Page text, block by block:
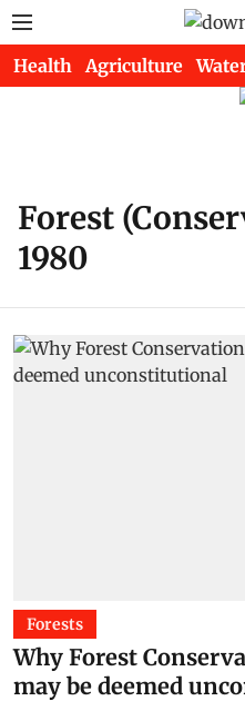
Health Agriculture
Forest
1980
Forests
Why Forest
may be deemed